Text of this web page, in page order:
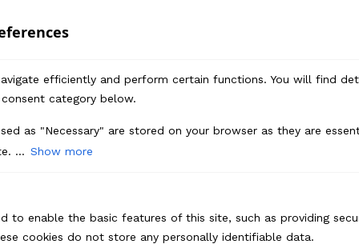
efficiently and perform certain functions. You will find
category below.
as "Necessary" are stored on your browser as they are
... Show more
to enable the basic features of this site, such as providing
cookies do not store any personally identifiable data.
Enquire Now